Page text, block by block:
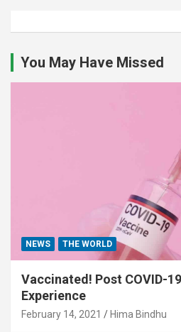
You May Have Missed
NEWS THE WORLD
Vaccinated! Post COVID-
Experience
February 14, 2021 Hima Bindhu